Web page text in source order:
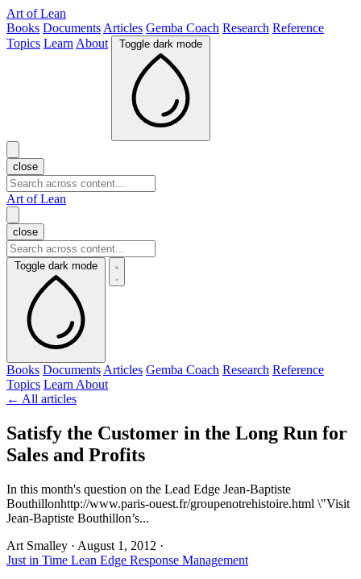
Art of Lean
Books Documents Articles Gemba Coach Research Reference
Topics Learn About Toggle dark mode
close
Art of Lean
close
Toggle dark mode
Books Documents Articles Gemba Coach Research Reference
Topics Learn About
← All articles
Satisfy the Customer in the Long Run for
Sales and Profits
In this month's question on the Lead Edge Jean-Baptiste
Bouthillonhttp://www.paris-ouest.fr/groupenotrehistoire.html \"Visit
Jean-Baptiste Bouthillon’s...
Art Smalley · August 1, 2012 ·
Just in Time Lean Edge Response Management